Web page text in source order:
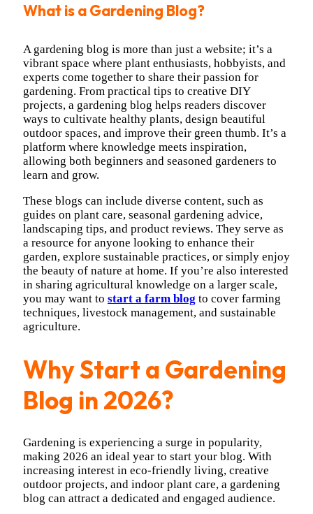
What is a Gardening Blog?
A gardening blog is more than just a website; it’s a
vibrant space where plant enthusiasts, hobbyists, and
experts come together to share their passion for
gardening. From practical tips to creative DIY
projects, a gardening blog helps readers discover
ways to cultivate healthy plants, design beautiful
outdoor spaces, and improve their green thumb. It’s a
platform where knowledge meets inspiration,
allowing both beginners and seasoned gardeners to
learn and grow.
These blogs can include diverse content, such as
guides on plant care, seasonal gardening advice,
landscaping tips, and product reviews. They serve as
a resource for anyone looking to enhance their
garden, explore sustainable practices, or simply enjoy
the beauty of nature at home. If you’re also interested
in sharing agricultural knowledge on a larger scale,
you may want to start a farm blog to cover farming
techniques, livestock management, and sustainable
agriculture.
Why Start a Gardening
Blog in 2026?
Gardening is experiencing a surge in popularity,
making 2026 an ideal year to start your blog. With
increasing interest in eco-friendly living, creative
outdoor projects, and indoor plant care, a gardening
blog can attract a dedicated and engaged audience.